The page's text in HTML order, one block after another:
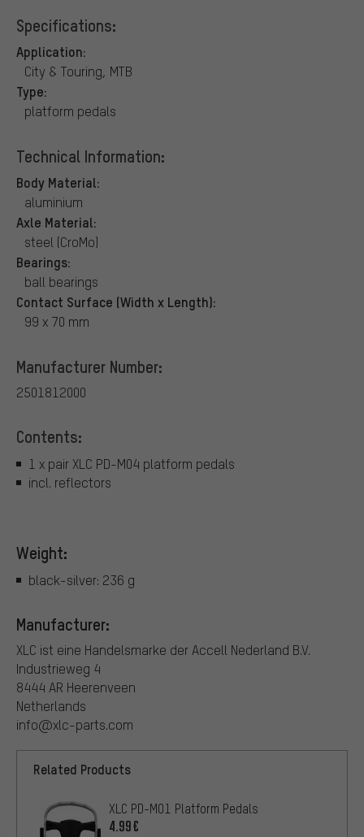
Specifications:
Application:
City & Touring, MTB
Type:
platform pedals
Technical Information:
Body Material:
aluminium
Axle Material:
steel (CroMo)
Bearings:
ball bearings
Contact Surface (Width x Length):
99 x 70 mm
Manufacturer Number:
2501812000
Contents:
1 x pair XLC PD-M04 platform pedals
incl. reflectors
Weight:
black-silver: 236 g
Manufacturer:
XLC ist eine Handelsmarke der Accell Nederland B.V.
Industrieweg 4
8444 AR Heerenveen
Netherlands
info@xlc-parts.com
Related Products
XLC PD-M01 Platform Pedals
4.99€